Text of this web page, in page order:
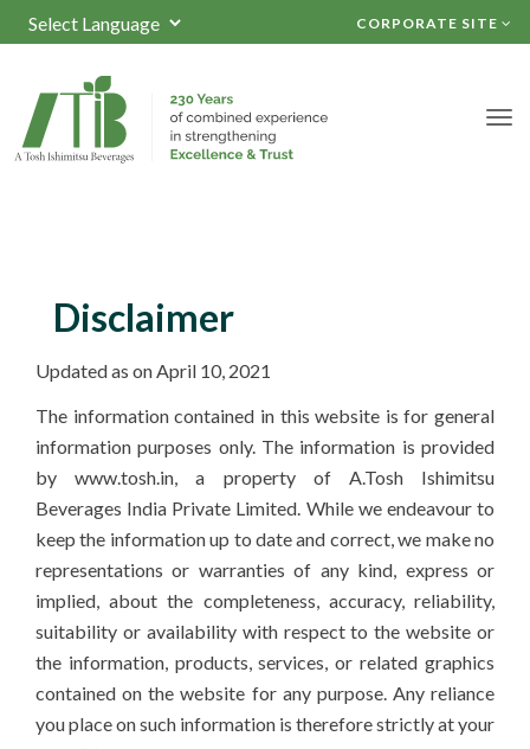
TRANSLATE
CORPORATE SITE
Disclaimer
Updated as on April 10, 2021
The information contained in this website is for general
information purposes only. The information is provided
by www.tosh.in, a property of A.Tosh Ishimitsu
Beverages India Private Limited. While we endeavour to
keep the information up to date and correct, we make no
representations or warranties of any kind, express or
implied, about the completeness, accuracy, reliability,
suitability or availability with respect to the website or
the information, products, services, or related graphics
contained on the website for any purpose. Any reliance
you place on such information is therefore strictly at your